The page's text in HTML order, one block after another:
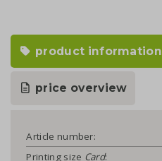
product information
price overview
Article number:
Printing size Card: